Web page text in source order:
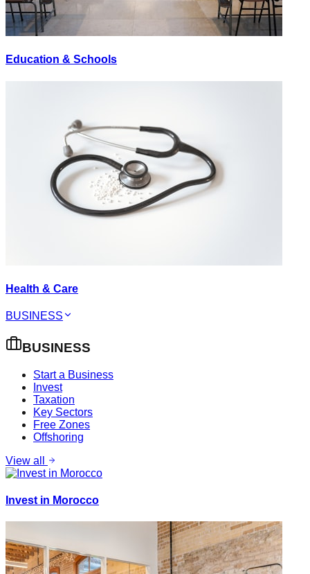
Education & Schools
Health & Care
BUSINESS
BUSINESS
Start a Business
Invest
Taxation
Key Sectors
Free Zones
Offshoring
View all
Invest in Morocco